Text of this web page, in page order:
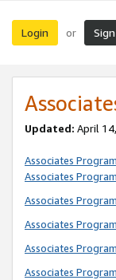
Login or
Updated: April
Associates
Associates
Associates
Associates
Associates
Associates